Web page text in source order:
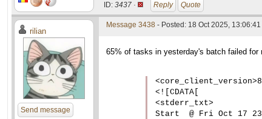
ID: 3437 · Reply Quote
rilian
Send message
Message 3438 - Posted: 18 Oct 2025, 13:06:41
65% of tasks in yesterday's batch failed for
<![CDATA[
<stderr_txt>
Start  @ Fri Oct 17